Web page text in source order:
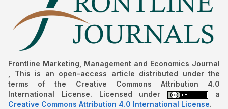
Frontline Marketing, Management and Economics Journal
, This is an open-access article distributed under the
terms of the Creative Commons Attribution 4.0
International License. Licensed under
a
Creative Commons Attribution 4.0 International License.